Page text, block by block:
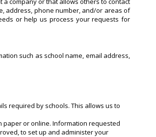
address, phone number, and/or areas of
or help us process your requests for
such as school name, email address,
required by schools. This allows us to
paper or online. Information requested
to set up and administer your